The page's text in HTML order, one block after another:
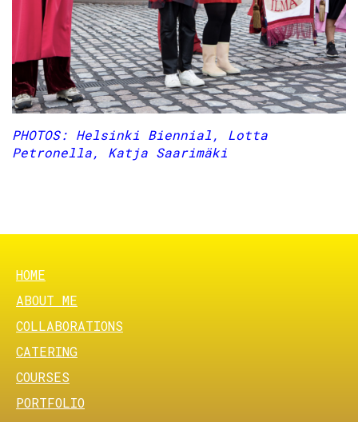
PHOTOS: Helsinki Biennial, Lotta
Petronella, Katja Saarimäki
FOOTER MENU
HOME
ABOUT ME
COLLABORATIONS
CATERING
COURSES
PORTFOLIO